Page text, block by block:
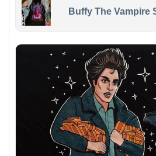
Buffy The Vampire